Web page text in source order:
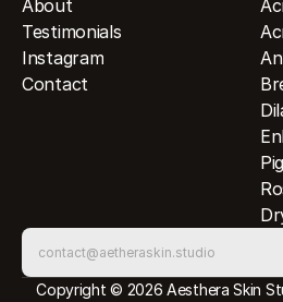
About
Testimonials
Instagram
Contact
Copyright © 2026 Aesthera Skin